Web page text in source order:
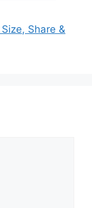
Share &